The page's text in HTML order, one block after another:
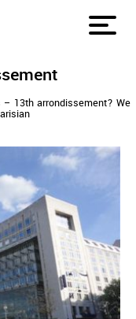
13th arrondissement? We